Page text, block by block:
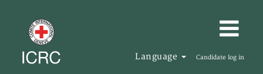
Language Candidate log in